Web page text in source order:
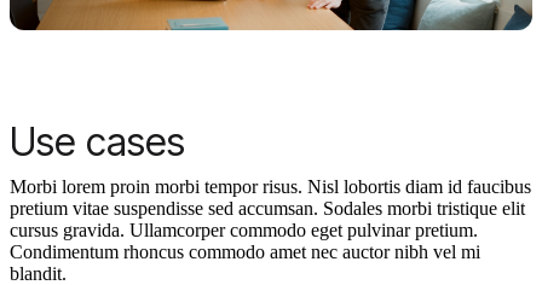
Use cases
Morbi lorem proin morbi tempor risus. Nisl lobortis diam id faucibus
pretium vitae suspendisse sed accumsan. Sodales morbi tristique elit
cursus gravida. Ullamcorper commodo eget pulvinar pretium.
Condimentum rhoncus commodo amet nec auctor nibh vel mi
blandit.